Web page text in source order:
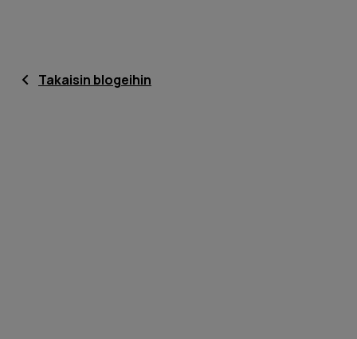
Takaisin blogeihin